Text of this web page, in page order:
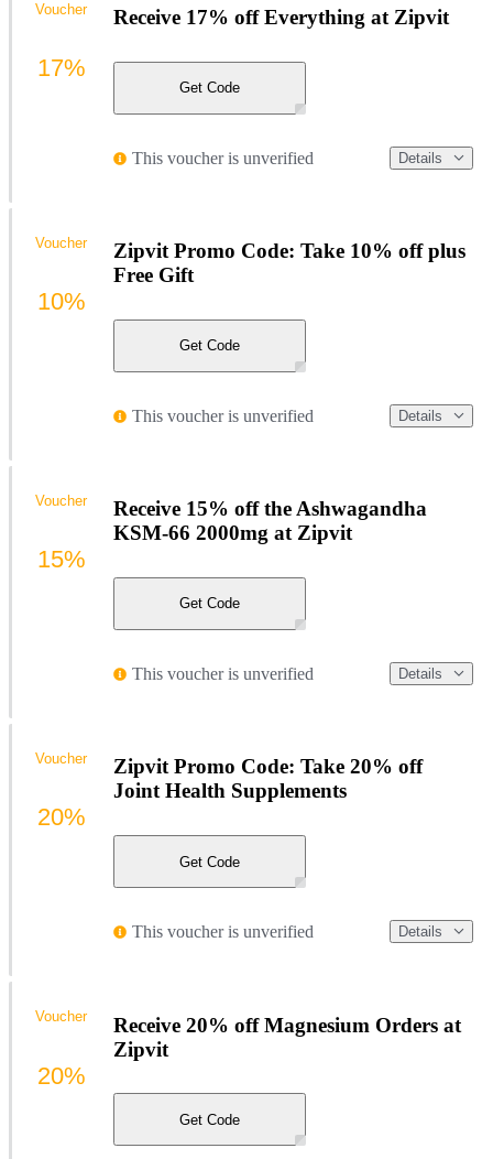
Receive 17% off Everything at Zipvit
Get Code
This voucher is unverified Details
Voucher
17%
Zipvit Promo Code: Take 10% off plus
Free Gift
Get Code
This voucher is unverified Details
Voucher
10%
Receive 15% off the Ashwagandha
KSM-66 2000mg at Zipvit
Get Code
This voucher is unverified Details
Voucher
15%
Zipvit Promo Code: Take 20% off
Joint Health Supplements
Get Code
This voucher is unverified Details
Voucher
20%
Receive 20% off Magnesium Orders at
Zipvit
Get Code
Voucher
20%